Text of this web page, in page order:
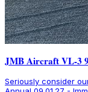
JMB Aircraft VL-3
Seriously consider